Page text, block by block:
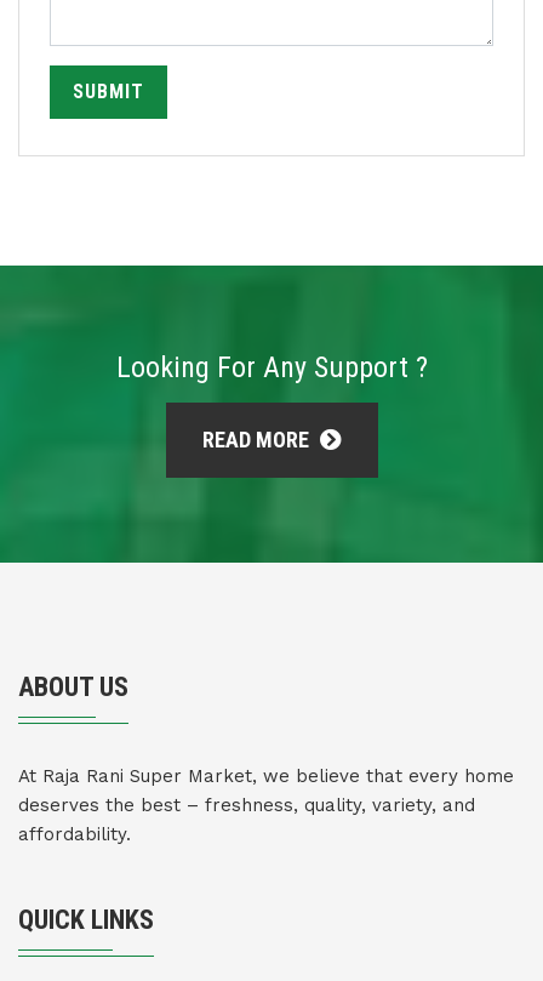
SUBMIT
Looking For Any Support ?
READ MORE
ABOUT US
At Raja Rani Super Market, we believe that every home
deserves the best – freshness, quality, variety, and
affordability.
QUICK LINKS